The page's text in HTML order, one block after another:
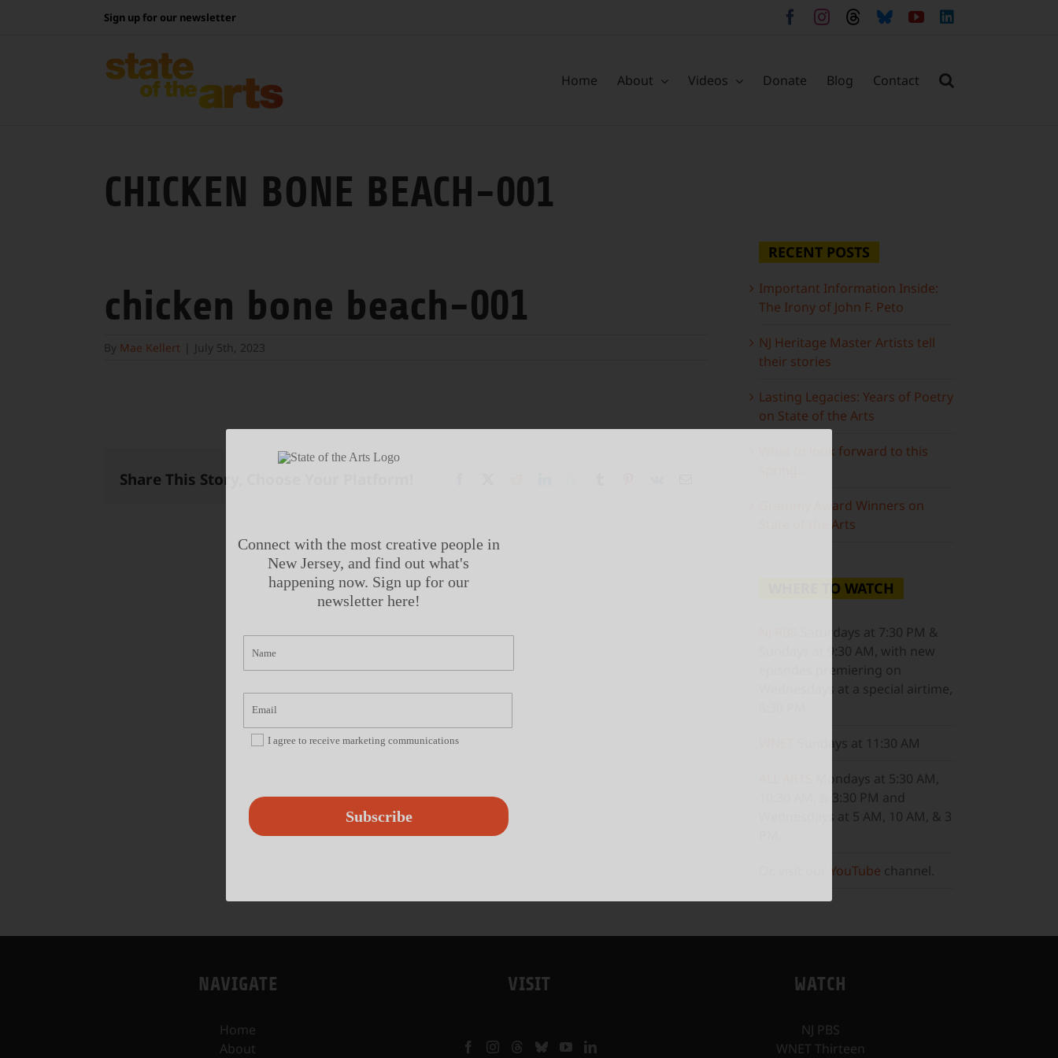
Sign up for our newsletter Facebook
Instagram
ThreadsBlueskyYouTube
Home About Videos Donate Blog Contact
CHICKEN BONE BEACH-001
chicken bone beach-001
By Mae Kellert July 5th, 2023
Share This Story, Choose Your Platform!
RECENT POSTS
Important Information Inside:
The Irony of John F. Peto
NJ Heritage Master Artists tell
their stories
Lasting Legacies: Years of Poetry
on State of the Arts
What to look forward to this
Grammy Award Winners on
State of the Arts
WHERE TO WATCH
Saturdays at 7:30 PM &
Sundays at 9:30 AM, with new
episodes premiering on
Wednesdays at a special airtime,
Sundays at 11:30 AM
Mondays at 5:30 AM,
10:30 AM, & 3:30 PM and
Wednesdays at 5 AM, 10 AM, & 3
YouTube channel.
NAVIGATE
Home
About
VISIT WATCH
NJ PBS
WNET Thirteen
Connect with the most creative people in
New Jersey, and find out what's
happening now. Sign up for our
newsletter here!
I agree to receive marketing communications
Subscribe